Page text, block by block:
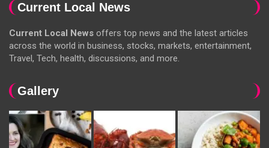
Current Local News
Current Local News offers top news and the latest articles
across the world in business, stocks, markets, entertainment,
Travel, Tech, health, discussions, and more.
Gallery